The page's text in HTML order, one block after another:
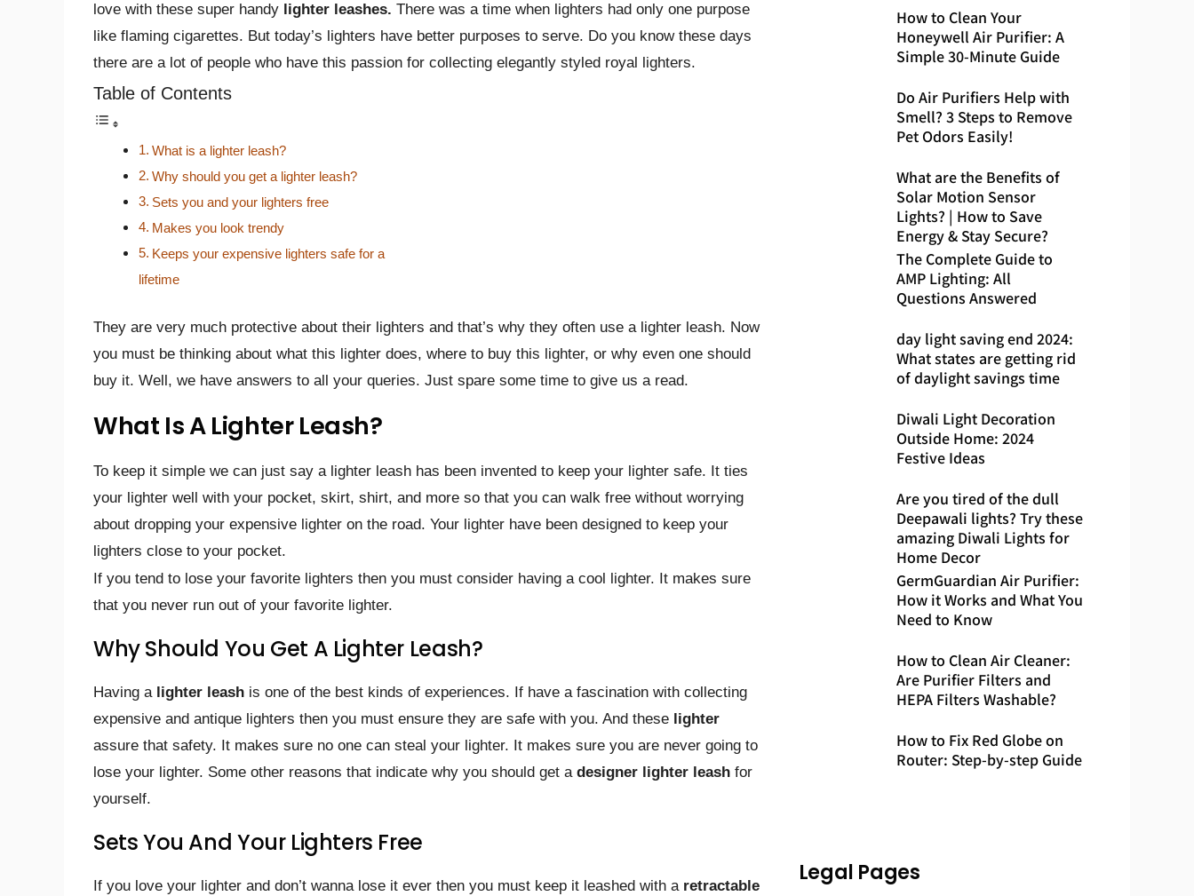
love with these super handy lighter leashes. There was a time when lighters had only one purpose
like flaming cigarettes. But today’s lighters have better purposes to serve. Do you know these days
there are a lot of people who have this passion for collecting elegantly styled royal lighters.
Table of Contents
What is a lighter leash?
Why should you get a lighter leash?
Sets you and your lighters free
Makes you look trendy
Keeps your expensive lighters safe for a
lifetime
They are very much protective about their lighters and that’s why they often use a lighter leash. Now
you must be thinking about what this lighter does, where to buy this lighter, or why even one should
buy it. Well, we have answers to all your queries. Just spare some time to give us a read.
What Is A Lighter Leash?
To keep it simple we can just say a lighter leash has been invented to keep your lighter safe. It ties
your lighter well with your pocket, skirt, shirt, and more so that you can walk free without worrying
about dropping your expensive lighter on the road. Your lighter have been designed to keep your
lighters close to your pocket.
If you tend to lose your favorite lighters then you must consider having a cool lighter. It makes sure
that you never run out of your favorite lighter.
Why Should You Get A Lighter Leash?
Having a lighter leash is one of the best kinds of experiences. If have a fascination with collecting
expensive and antique lighters then you must ensure they are safe with you. And these lighter
assure that safety. It makes sure no one can steal your lighter. It makes sure you are never going to
lose your lighter. Some other reasons that indicate why you should get a designer lighter leash for
yourself.
Sets You And Your Lighters Free
If you love your lighter and don’t wanna lose it ever then you must keep it leashed with a retractable
How to Clean Your
Honeywell Air Purifier: A
Simple 30-Minute Guide
Do Air Purifiers Help with
Smell? 3 Steps to Remove
Pet Odors Easily!
What are the Benefits of
Solar Motion Sensor
Lights? | How to Save
Energy & Stay Secure?
The Complete Guide to
AMP Lighting: All
Questions Answered
day light saving end 2024:
What states are getting rid
of daylight savings time
Diwali Light Decoration
Outside Home: 2024
Festive Ideas
Are you tired of the dull
Deepawali lights? Try these
amazing Diwali Lights for
Home Decor
GermGuardian Air Purifier:
How it Works and What You
Need to Know
How to Clean Air Cleaner:
Are Purifier Filters and
HEPA Filters Washable?
How to Fix Red Globe on
Router: Step-by-step Guide
Legal Pages